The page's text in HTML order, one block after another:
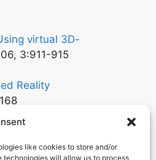
like cookies to store and/or
will allow us to process
virtual 3D-
3:911-915
Reality